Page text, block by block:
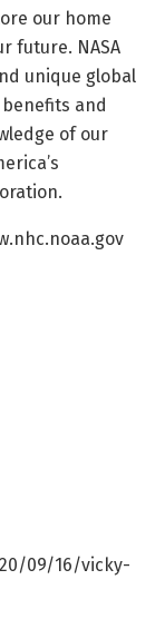
our home
future. NASA
unique global
and
of our
nhc.noaa.gov
09/16/vicky-